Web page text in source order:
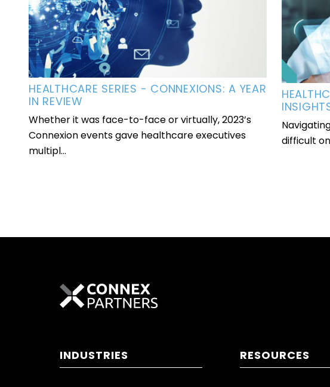
HEALTHCARE SERIES - CONNEXIONS: A YEAR
IN REVIEW
Whether it was face-to-face or virtually, 2023’s
Connexion events gave healthcare executives
multipl...
difficult
INDUSTRIES RESOURCES